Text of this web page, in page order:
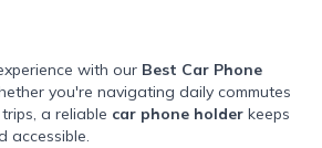
with our Best Car Phone
you're navigating daily commutes
a reliable car phone holder keeps
accessible.